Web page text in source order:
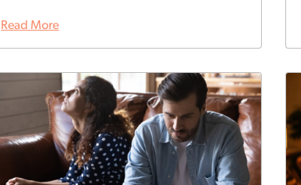
Read More